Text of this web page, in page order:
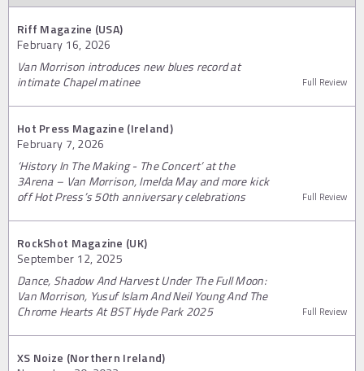
Riff Magazine (USA)
February 16, 2026
Van Morrison introduces new blues record at
intimate Chapel matinee
Full Review
Hot Press Magazine (Ireland)
February 7, 2026
‘History In The Making - The Concert’ at the
3Arena – Van Morrison, Imelda May and more kick
off Hot Press’s 50th anniversary celebrations
Full Review
RockShot Magazine (UK)
September 12, 2025
Dance, Shadow And Harvest Under The Full Moon:
Van Morrison, Yusuf Islam And Neil Young And The
Chrome Hearts At BST Hyde Park 2025
Full Review
XS Noize (Northern Ireland)